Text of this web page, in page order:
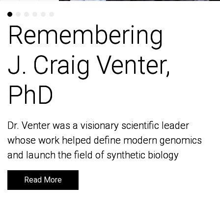
Remembering
J. Craig Venter,
PhD
Dr. Venter was a visionary scientific leader
whose work helped define modern genomics
and launch the field of synthetic biology
Read More
Remembering
J. Craig Venter,
PhD
Dr. Venter was a visionary scientific leader
whose work helped define modern genomics
and launch the field of synthetic biology
Read More